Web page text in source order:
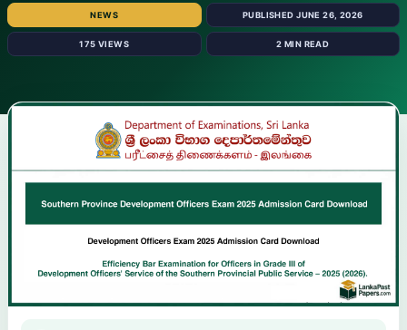
NEWS PUBLISHED JUNE 26, 2026
175 VIEWS 2 MIN READ